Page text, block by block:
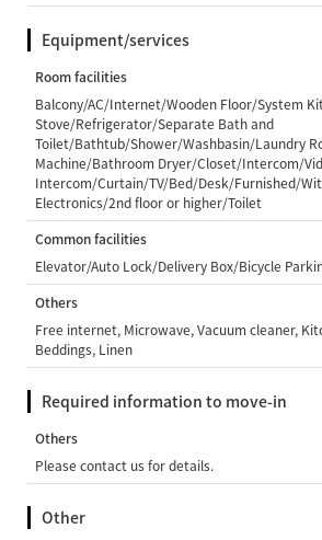
Equipment/services
Room facilities
Balcony/AC/Internet/Wooden Floor/System
Stove/Refrigerator/Separate Bath and
Toilet/Bathtub/Shower/Washbasin/Laundry
Machine/Bathroom Dryer/Closet/Intercom/
Intercom/Curtain/TV/Bed/Desk/Furnished/
Electronics/2nd floor or higher/Toilet
Common facilities
Elevator/Auto Lock/Delivery Box/Bicycle
Others
Free internet, Microwave, Vacuum cleaner,
Beddings, Linen
Required information to move-in
Others
Please contact us for details.
Other